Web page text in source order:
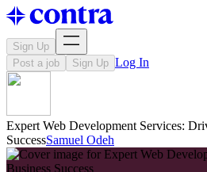
Sign Up
Post a job
Sign Up Log In
Expert Web Development Services:
SuccessSamuel Odeh